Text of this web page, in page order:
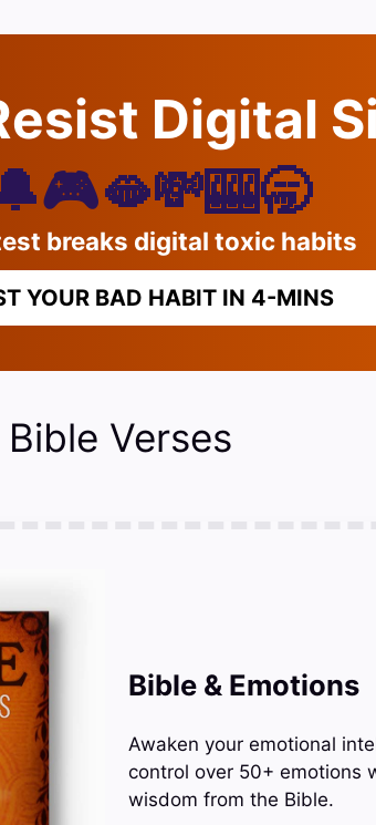
Digital
breaks digital toxic habits
YOUR BAD HABIT IN 4-MINS
Verses
Bible & Emotions
Awaken your emotional
control over 50+ emotions
wisdom from the Bible.